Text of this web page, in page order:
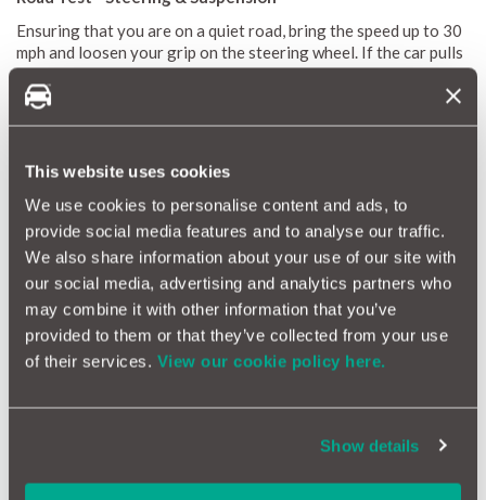
This website uses cookies
We use cookies to personalise content and ads, to
provide social media features and to analyse our traffic.
We also share information about your use of our site with
our social media, advertising and analytics partners who
may combine it with other information that you’ve
provided to them or that they’ve collected from your use
of their services. View our cookie policy here.
Show details
Ensuring that you are on a quiet road, bring the speed up to 30
mph and loosen your grip on the steering wheel. If the car pulls
noticeably to one side there may be something wrong with the
suspension, or an indication that the chassis is twisted after an
Find some rough ground, or aim the car at some all too common
to settle down? The suspension could be worn, confirming the
results of the bounce test, which you should have carried out
earlier. Perhaps there is a bang or scrape from beneath the car
and the exhaust is loose or touching the road. Don't confuse
these sounds with loose tools banging around inside the boot.
Purchasing a used car ? These tests can all be done easily to
ensure you're not buying a clunker.